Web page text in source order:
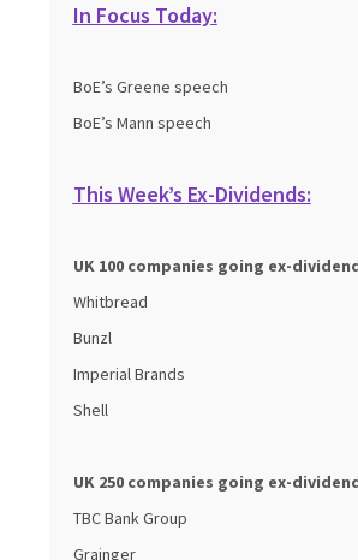
In Focus Today:
BoE’s Greene speech
BoE’s Mann speech
This Week’s Ex-Dividends:
UK 100 companies going ex-
Whitbread
Bunzl
Imperial Brands
Shell
UK 250 companies going ex-
TBC Bank Group
Grainger